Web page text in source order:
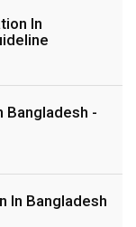
In
Bangladesh -
In Bangladesh